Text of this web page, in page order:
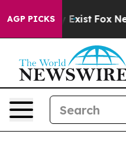
AGP PICKS
They Exist Fox News